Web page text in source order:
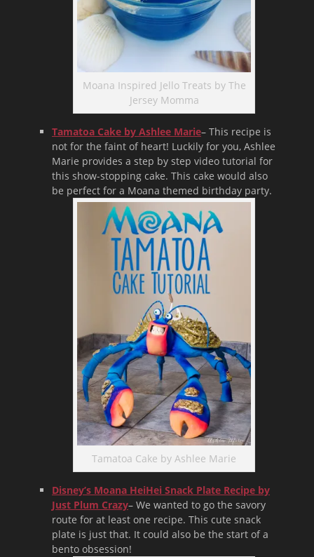
Moana Inspired Jello Treats by The
Jersey Momma
Tamatoa Cake by Ashlee Marie– This recipe is
not for the faint of heart! Luckily for you, Ashlee
Marie provides a step by step video tutorial for
this show-stopping cake. This cake would also
be perfect for a Moana themed birthday party.
Tamatoa Cake by Ashlee Marie
Disney’s Moana HeiHei Snack Plate Recipe by
Just Plum Crazy– We wanted to go the savory
route for at least one recipe. This cute snack
plate is just that. It could also be the start of a
bento obsession!